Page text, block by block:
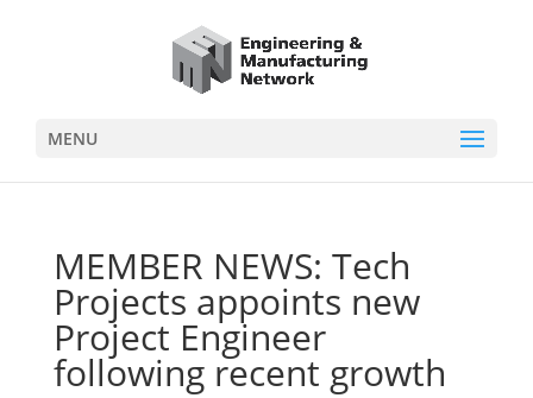
MENU
MEMBER NEWS: Tech
Projects appoints new
Project Engineer
following recent growth